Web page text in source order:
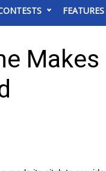
FEATURES